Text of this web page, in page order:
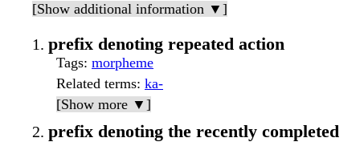
[Show additional information ▼]
prefix denoting repeated action
Tags: morpheme
Related terms: ka-
[Show more ▼]
prefix denoting the recently completed